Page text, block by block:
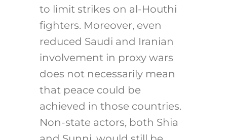
to limit strikes on al-Houthi
fighters. Moreover, even
reduced Saudi and Iranian
involvement in proxy wars
does not necessarily mean
that peace could be
achieved in those countries.
Non-state actors, both Shia